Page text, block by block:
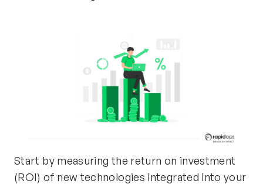
Start by measuring the return on investment
(ROI) of new technologies integrated into your